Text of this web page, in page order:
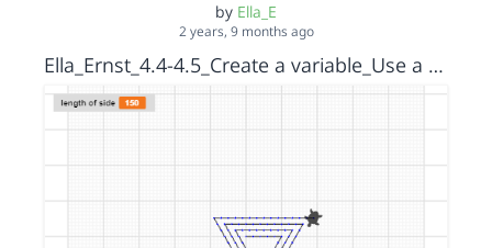
by Ella_E
2 years, 9 months ago
Ella_Ernst_4.4-4.5_Create a variable_Use a variable to create a triangular spiral_step 2_s15152036